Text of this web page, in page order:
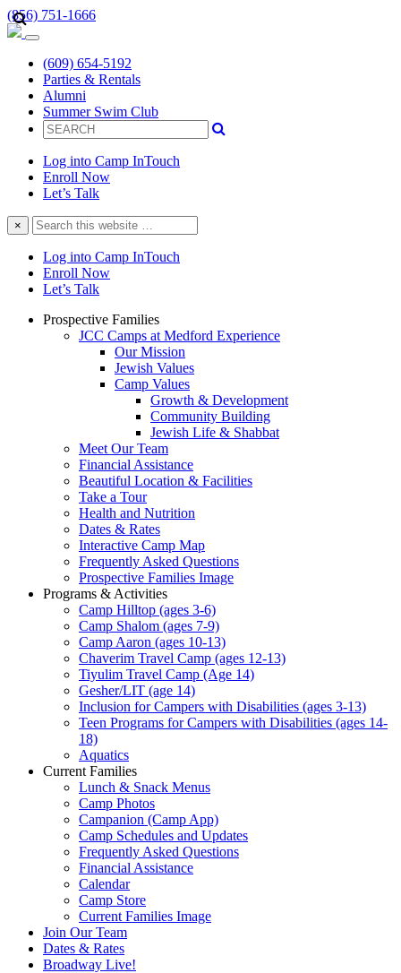
(856) 751-1666
(609) 654-5192
Parties & Rentals
Alumni
Summer Swim Club
Log into Camp InTouch
Enroll Now
Let’s Talk
×
Search
this
website
Log into Camp InTouch
Enroll Now
Let’s Talk
Prospective Families
JCC Camps at Medford Experience
Our Mission
Jewish Values
Camp Values
Growth & Development
Community Building
Jewish Life & Shabbat
Meet Our Team
Financial Assistance
Beautiful Location & Facilities
Take a Tour
Health and Nutrition
Dates & Rates
Interactive Camp Map
Frequently Asked Questions
Prospective Families Image
Programs & Activities
Camp Hilltop (ages 3-6)
Camp Shalom (ages 7-9)
Camp Aaron (ages 10-13)
Chaverim Travel Camp (ages 12-13)
Tiyulim Travel Camp (Age 14)
Gesher/LIT (age 14)
Inclusion for Campers with Disabilities (ages 3-13)
Teen Programs for Campers with Disabilities (ages 14-
18)
Aquatics
Current Families
Lunch & Snack Menus
Camp Photos
Campanion (Camp App)
Camp Schedules and Updates
Frequently Asked Questions
Financial Assistance
Calendar
Camp Store
Current Families Image
Join Our Team
Dates & Rates
Broadway Live!